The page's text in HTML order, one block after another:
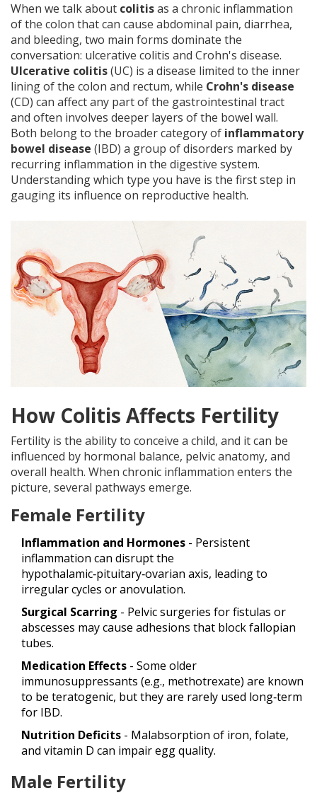
When we talk about colitisas a chronic inflammation
of the colon that can cause abdominal pain, diarrhea,
and bleeding, two main forms dominate the
conversation: ulcerative colitis and Crohn's disease.
Ulcerative colitis(UC) is a disease limited to the inner
lining of the colon and rectum, while Crohn's disease
(CD) can affect any part of the gastrointestinal tract
and often involves deeper layers of the bowel wall.
Both belong to the broader category of inflammatory
bowel disease (IBD) a group of disorders marked by
recurring inflammation in the digestive system.
Understanding which type you have is the first step in
gauging its influence on reproductive health.
How Colitis Affects Fertility
Fertility is the ability to conceive a child, and it can be
influenced by hormonal balance, pelvic anatomy, and
overall health. When chronic inflammation enters the
picture, several pathways emerge.
Female Fertility
Inflammation and Hormones - Persistent
inflammation can disrupt the
hypothalamic‑pituitary‑ovarian axis, leading to
irregular cycles or anovulation.
Surgical Scarring - Pelvic surgeries for fistulas or
abscesses may cause adhesions that block fallopian
tubes.
Medication Effects - Some older
immunosuppressants (e.g., methotrexate) are known
to be teratogenic, but they are rarely used long‑term
for IBD.
Nutrition Deficits - Malabsorption of iron, folate,
and vitamin D can impair egg quality.
Male Fertility